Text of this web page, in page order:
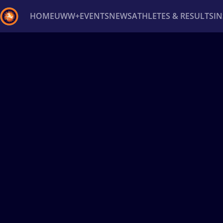
HOMEUWW+EVENTSNEWSATHLETES & RESULTS